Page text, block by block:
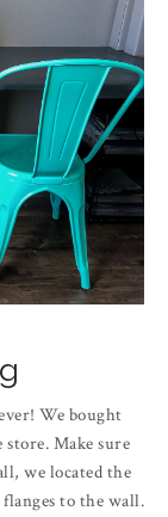
We bought
store. Make sure
we located the
to the wall.